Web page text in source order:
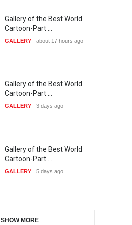
21st INTERNATIONAL
CARTOON FESTIVAL SOLIN
20…
The 3rd China Shengzhou
International Carica…
38th Edition of the Olense
Kartoenale -Belgi…
21st International Humor
Gallery of the Best World
Cartoon-Part …
GALLERY about 17 hours ago
Gallery of the Best World
Cartoon-Part …
GALLERY 3 days ago
Gallery of the Best World
Cartoon-Part …
GALLERY 5 days ago
SHOW MORE